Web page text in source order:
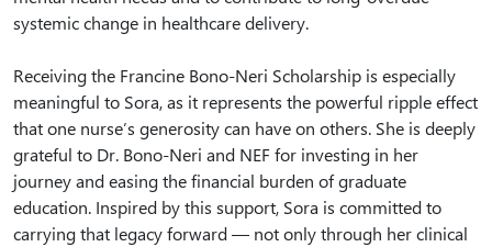
systemic change in healthcare delivery.
Receiving the Francine Bono-Neri Scholarship is especially
meaningful to Sora, as it represents the powerful ripple effect
that one nurse’s generosity can have on others. She is deeply
grateful to Dr. Bono-Neri and NEF for investing in her
journey and easing the financial burden of graduate
education. Inspired by this support, Sora is committed to
carrying that legacy forward — not only through her clinical